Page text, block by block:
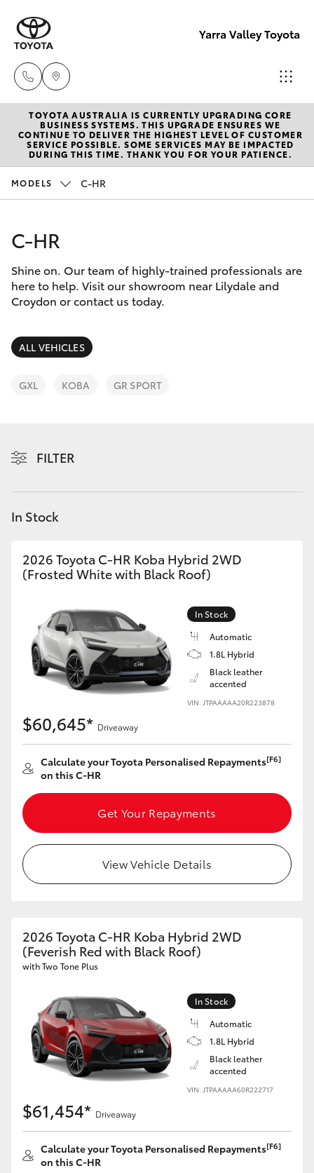
Yarra Valley Toyota
Sales
(03)
9735
9735
5555
New Vehicles
Hatch & Sedans
Corolla Hatch
Camry
Corolla Sedan
SUVs & 4WDs
LandCruiser Prado
C-HR
Yaris Cross
Corolla Cross
Kluger
LandCruiser 300
Utes & Vans
LandCruiser 70
HiAce
Coaster
GR & Performance
GR86
GR Corolla
Pre-Owned Vehicles
Special Offers
Service
Parts & Accessories
Finance & Insurance
Fleet
Discover
Contact
TOYOTA AUSTRALIA IS CURRENTLY UPGRADING CORE
BUSINESS SYSTEMS. THIS UPGRADE ENSURES WE
CONTINUE TO DELIVER THE HIGHEST LEVEL OF CUSTOMER
SERVICE POSSIBLE. SOME SERVICES MAY BE IMPACTED
DURING THIS TIME. THANK YOU FOR YOUR PATIENCE.
MODELS C-HR
C-HR
Shine on. Our team of highly-trained professionals are
here to help. Visit our showroom near Lilydale and
Croydon or contact us today.
ALL VEHICLES
GXL KOBA GR SPORT
FILTER
In Stock
2026 Toyota C-HR Koba Hybrid 2WD
(Frosted White with Black Roof)
In Stock
Automatic
1.8L Hybrid
Black leather
accented
VIN: JTPAAAAA20R223878
$60,645* Driveaway
Calculate your Toyota Personalised Repayments[F6]
on this C-HR
Get Your Repayments
View Vehicle Details
2026 Toyota C-HR Koba Hybrid 2WD
(Feverish Red with Black Roof)
with Two Tone Plus
In Stock
Automatic
1.8L Hybrid
Black leather
accented
VIN: JTPAAAAA60R222717
$61,454* Driveaway
Calculate your Toyota Personalised Repayments[F6]
on this C-HR